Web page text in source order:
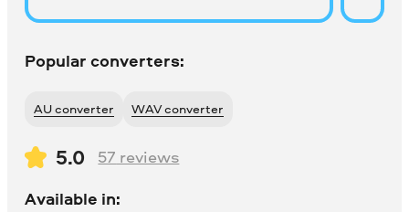
Popular converters:
AU converter WAV converter
5.0 57 reviews
Available in: